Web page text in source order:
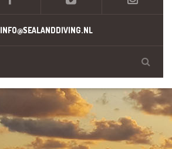
INFO@SEALANDDIVING.NL